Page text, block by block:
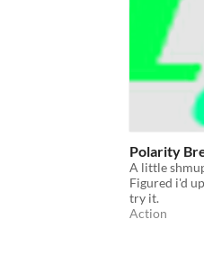
Polarity
A little
Figured i'd
try it.
Action